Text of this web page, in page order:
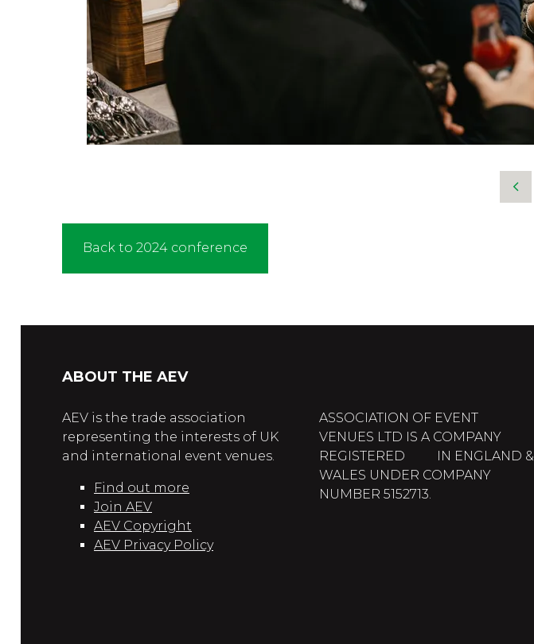
Back to 2024 conference
ABOUT THE AEV
AEV is the trade association
representing the interests of UK
and international event venues.
Find out more
Join AEV
AEV Copyright
AEV Privacy Policy
ASSOCIATION OF EVENT
VENUES LTD IS A COMPANY
REGISTERED IN ENGLAND &
WALES UNDER COMPANY
NUMBER 5152713.